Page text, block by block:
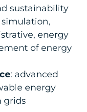
sustainability
simulation,
energy
of energy
: advanced
energy
grids